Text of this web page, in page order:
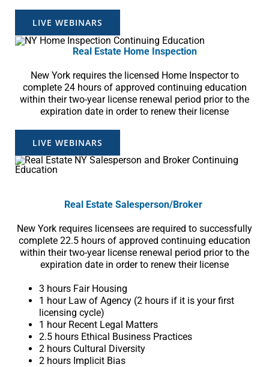
LIVE WEBINARS
Real Estate Home Inspection
New York requires the licensed Home Inspector to
complete 24 hours of approved continuing education
within their two-year license renewal period prior to the
expiration date in order to renew their license
LIVE WEBINARS
Real Estate Salesperson/Broker
New York requires licensees are required to successfully
complete 22.5 hours of approved continuing education
within their two-year license renewal period prior to the
expiration date in order to renew their license
3 hours Fair Housing
1 hour Law of Agency (2 hours if it is your first
licensing cycle)
1 hour Recent Legal Matters
2.5 hours Ethical Business Practices
2 hours Cultural Diversity
2 hours Implicit Bias